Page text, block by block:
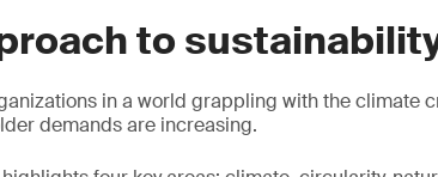
to
in a world grappling with the climate
demands are increasing.